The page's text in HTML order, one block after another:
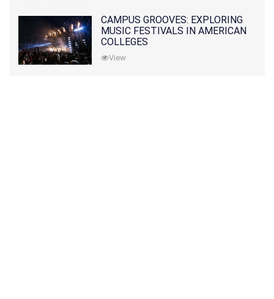
CAMPUS GROOVES: EXPLORING
MUSIC FESTIVALS IN AMERICAN
COLLEGES
View